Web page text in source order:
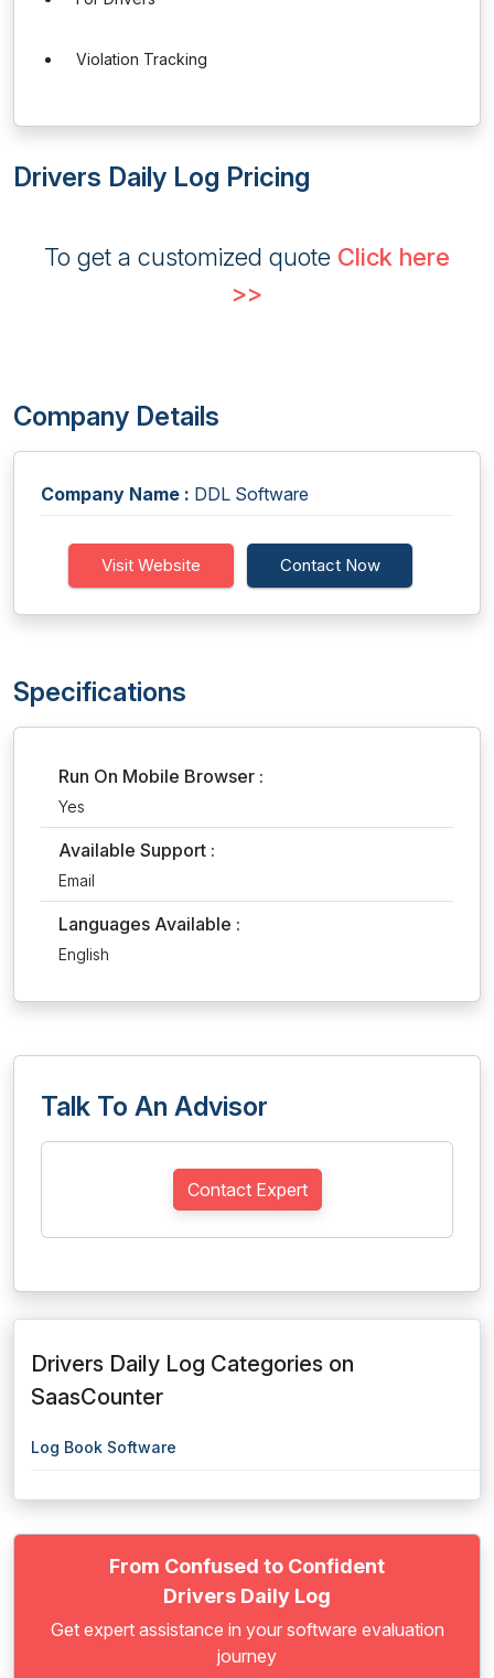
Violation Tracking
Drivers Daily Log Pricing
To get a customized quote Click here
>>
Company Details
Company Name : DDL Software
Visit Website Contact Now
Specifications
Run On Mobile Browser :
Yes
Available Support :
Email
Languages Available :
English
Talk To An Advisor
Contact Expert
Drivers Daily Log Categories on
SaasCounter
Log Book Software
From Confused to Confident
Drivers Daily Log
Get expert assistance in your software evaluation
journey